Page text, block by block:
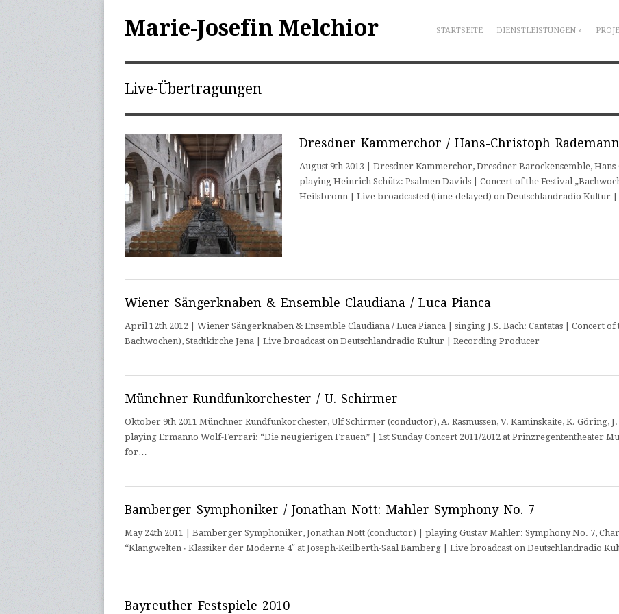
Marie-Josefin Melchior STARTSEITE DIENSTLEISTUNGEN »
Live-Übertragungen
Dresdner Kammerchor / Hans-Christoph Rademann
August 9th 2013 | Dresdner Kammerchor, Dresdner Barockensemble,
playing Heinrich Schütz: Psalmen Davids | Concert of the Festival
Heilsbronn | Live broadcasted (time-delayed) on Deutschlandradio Kultur
Wiener Sängerknaben & Ensemble Claudiana / Luca Pianca
April 12th 2012 | Wiener Sängerknaben & Ensemble Claudiana / Luca Pianca | singing J.S. Bach: Cantatas | Concert
Bachwochen), Stadtkirche Jena | Live broadcast on Deutschlandradio Kultur | Recording Producer
Münchner Rundfunkorchester / U. Schirmer
Oktober 9th 2011 Münchner Rundfunkorchester, Ulf Schirmer (conductor), A. Rasmussen, V. Kaminskaite, K. Göring,
playing Ermanno Wolf-Ferrari: “Die neugierigen Frauen” | 1st Sunday Concert 2011/2012 at Prinzregententheater
for…
Bamberger Symphoniker / Jonathan Nott: Mahler Symphony No. 7
May 24th 2011 | Bamberger Symphoniker, Jonathan Nott (conductor) | playing Gustav Mahler: Symphony No. 7,
“Klangwelten ∙ Klassiker der Moderne 4″ at Joseph-Keilberth-Saal Bamberg | Live broadcast on Deutschlandradio
Bayreuther Festspiele 2010